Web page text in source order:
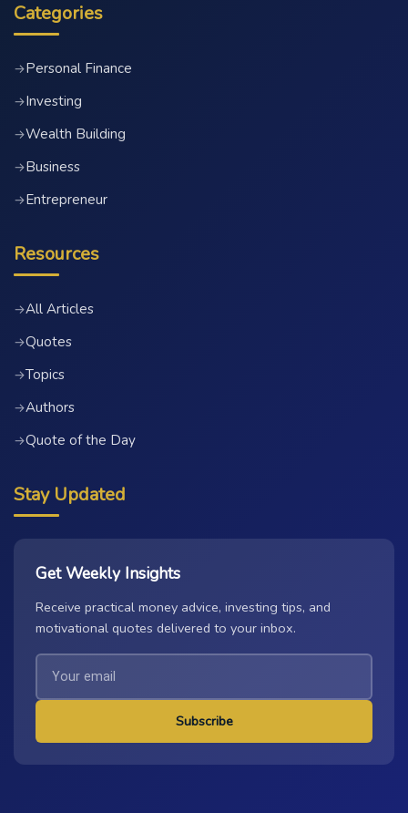
Categories
→Personal Finance
→Investing
→Wealth Building
→Business
→Entrepreneur
Resources
→All Articles
→Quotes
→Topics
→Authors
→Quote of the Day
Stay Updated
Get Weekly Insights
Receive practical money advice, investing tips, and
motivational quotes delivered to your inbox.
Subscribe